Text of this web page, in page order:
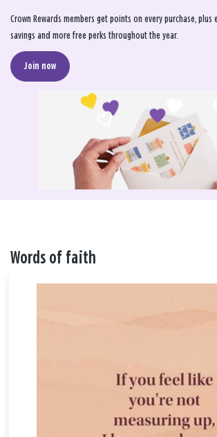
Crown Rewards members get points on every purchase, plus
savings and more free perks throughout the year.
Join now
Words of faith